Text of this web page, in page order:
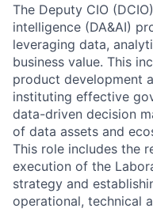
The Deputy CIO
intelligence (DA&AI)
leveraging data,
business value. This
product development
instituting effective
data-driven decision
of data assets and
This role includes the
execution of the
strategy and
operational, technical